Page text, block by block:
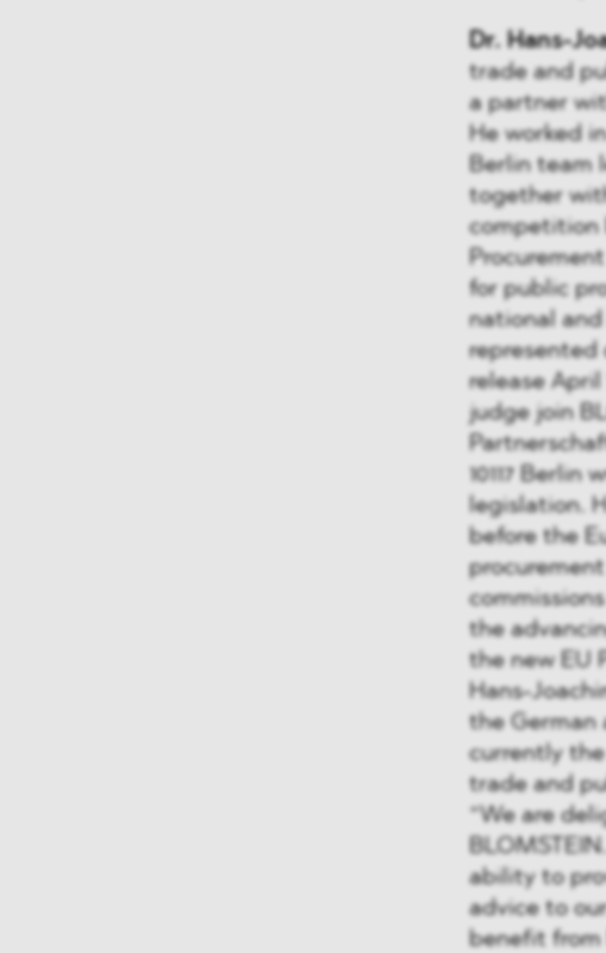
Dr. Hans-
trade and
a partner
He worked
Berlin team
together
competition
for public
national
represented
release April
judge join
10117
legislation.
before the
the
the new EU
Hans-
the German
currently
trade and
“We are
ability to
advice to
benefit from